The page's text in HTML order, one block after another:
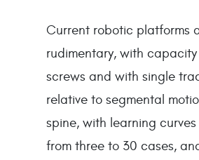
Current robotic platforms
rudimentary, with
screws and with single
relative to segmental
spine, with learning
from three to 30 cases,